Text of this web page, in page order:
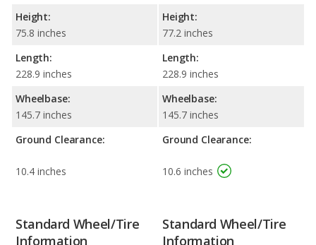
Height:
75.8 inches
Length:
228.9 inches
Wheelbase:
145.7 inches
Ground Clearance:
10.4 inches
Height:
77.2 inches
Length:
228.9 inches
Wheelbase:
145.7 inches
Ground Clearance:
10.6 inches
Standard Wheel/Tire
Information
Standard Wheel/Tire
Information